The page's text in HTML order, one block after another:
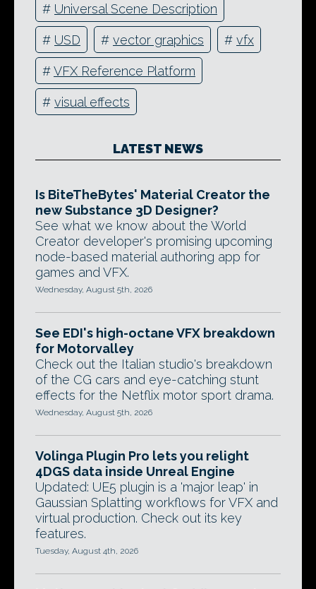
# Universal Scene Description
# USD # vector graphics # vfx
#VFX Reference Platform
# visual effects
LATEST NEWS
Is BiteTheBytes' Material Creator the
new Substance 3D Designer?
See what we know about the World
Creator developer's promising upcoming
node-based material authoring app for
games and VFX.
Wednesday, August 5th, 2026
See EDI's high-octane VFX breakdown
for Motorvalley
Check out the Italian studio's breakdown
of the CG cars and eye-catching stunt
effects for the Netflix motor sport drama.
Wednesday, August 5th, 2026
Volinga Plugin Pro lets you relight
4DGS data inside Unreal Engine
Updated: UE5 plugin is a 'major leap' in
Gaussian Splatting workflows for VFX and
virtual production. Check out its key
features.
Tuesday, August 4th, 2026